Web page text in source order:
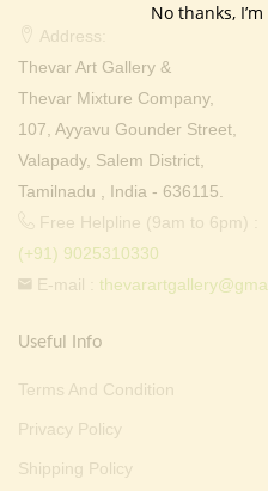
Address:
Thevar Art Gallery &
Thevar Mixture Company,
107, Ayyavu Gounder Street,
Valapady, Salem District,
Tamilnadu , India - 636115.
Free Helpline (9am to 6pm) :
(+91) 9025310330
E-mail :
Useful Info
Terms And Condition
Privacy Policy
Shipping Policy
No thanks,